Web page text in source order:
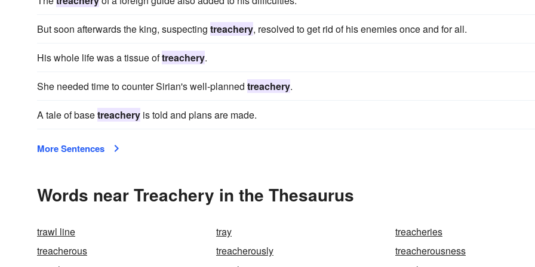
But soon afterwards the king, suspecting treachery, resolved to get rid of his enemies once and for all.
His whole life was a tissue oftreachery.
She needed time to counter Sirian's well-planned treachery.
A tale of basetreachery is told and plans are made.
More Sentences
Words near Treachery in the Thesaurus
trawl line tray
treacheries
treacherous
treacherously
treacherousness